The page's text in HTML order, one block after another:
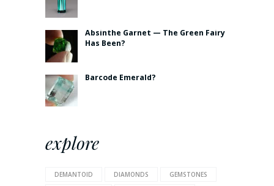
Absinthe Garnet — The Green Fairy
Has Been?
Barcode Emerald?
explore
DEMANTOID DIAMONDS
GEMSTONES